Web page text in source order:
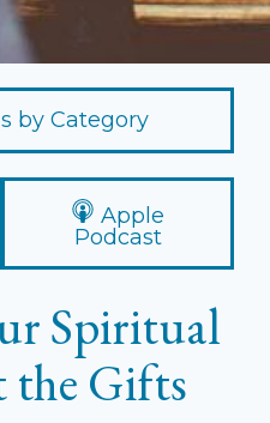
by Category
Apple
Podcast
Spiritual
Gifts